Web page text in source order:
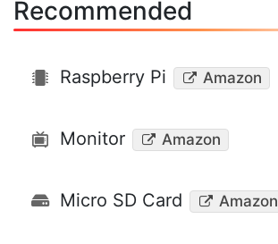
Recommended
Raspberry Pi Amazon
Monitor Amazon
Micro SD Card Amazon